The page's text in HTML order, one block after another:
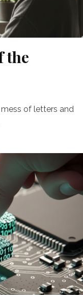
the
of letters and